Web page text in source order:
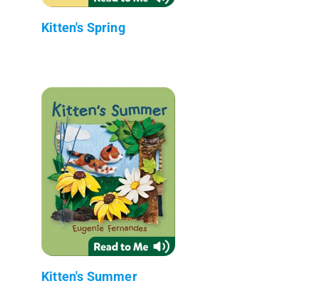
Kitten's Spring
Kitten's Summer